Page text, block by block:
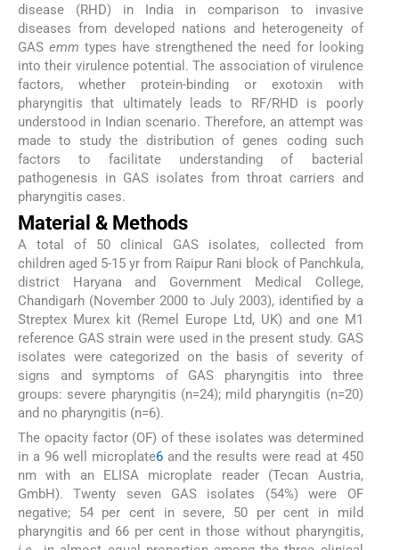
disease (RHD) in India in comparison to invasive
diseases from developed nations and heterogeneity of
GASemm types have strengthened the need for looking
into their virulence potential. The association of virulence
factors, whether protein-binding or exotoxin with
pharyngitis that ultimately leads to RF/RHD is poorly
understood in Indian scenario. Therefore, an attempt was
made to study the distribution of genes coding such
factors to facilitate understanding of bacterial
pathogenesis in GAS isolates from throat carriers and
pharyngitis cases.
Material & Methods
A total of 50 clinical GAS isolates, collected from
children aged 5-15 yr from Raipur Rani block of Panchkula,
district Haryana and Government Medical College,
Chandigarh (November 2000 to July 2003), identified by a
Streptex Murex kit (Remel Europe Ltd, UK) and one M1
reference GAS strain were used in the present study. GAS
isolates were categorized on the basis of severity of
signs and symptoms of GAS pharyngitis into three
groups: severe pharyngitis (n=24); mild pharyngitis (n=20)
and no pharyngitis (n=6).
The opacity factor (OF) of these isolates was determined
in a 96 well microplate6 and the results were read at 450
nm with an ELISA microplate reader (Tecan Austria,
GmbH). Twenty seven GAS isolates (54%) were OF
negative; 54 per cent in severe, 50 per cent in mild
pharyngitis and 66 per cent in those without pharyngitis,